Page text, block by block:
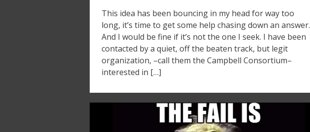
This idea has been bouncing in my head for way too
long, it’s time to get some help chasing down an answer.
And I would be fine if it’s not the one I seek. I have been
contacted by a quiet, off the beaten track, but legit
organization, –call them the Campbell Consortium–
interested in […]